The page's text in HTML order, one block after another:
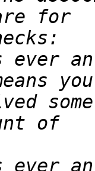
ever
ever